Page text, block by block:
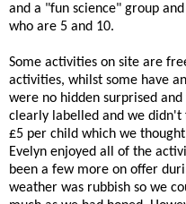
and a "fun science" group
who are 5 and 10.
Some activities on site are
activities, whilst some have
were no hidden surprised
clearly labelled and we
£5 per child which we
Evelyn enjoyed all of the
been a few more on offer
weather was rubbish so we